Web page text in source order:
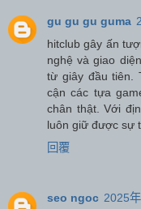
gu gu gu guma
hitclub gây ấn
nghệ và giao
từ giây đầu tiên.
cận các tựa
chân thật. Với
luôn giữ được sự
回覆
seo ngoc 2025